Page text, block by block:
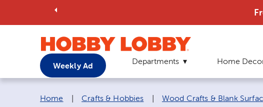
Weekly Ad Departments Home
Breadcrumb navigation links:
Home Crafts & Hobbies Wood Crafts & Blank